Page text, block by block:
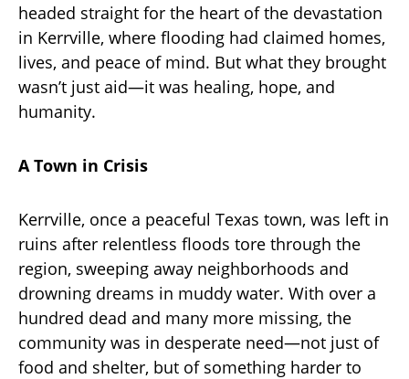
headed straight for the heart of the devastation
in Kerrville, where flooding had claimed homes,
lives, and peace of mind. But what they brought
wasn’t just aid—it was healing, hope, and
humanity.
A Town in Crisis
Kerrville, once a peaceful Texas town, was left in
ruins after relentless floods tore through the
region, sweeping away neighborhoods and
drowning dreams in muddy water. With over a
hundred dead and many more missing, the
community was in desperate need—not just of
food and shelter, but of something harder to